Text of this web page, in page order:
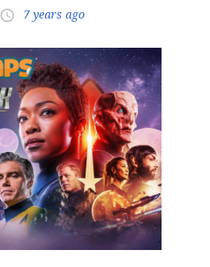
access_time 7 years ago